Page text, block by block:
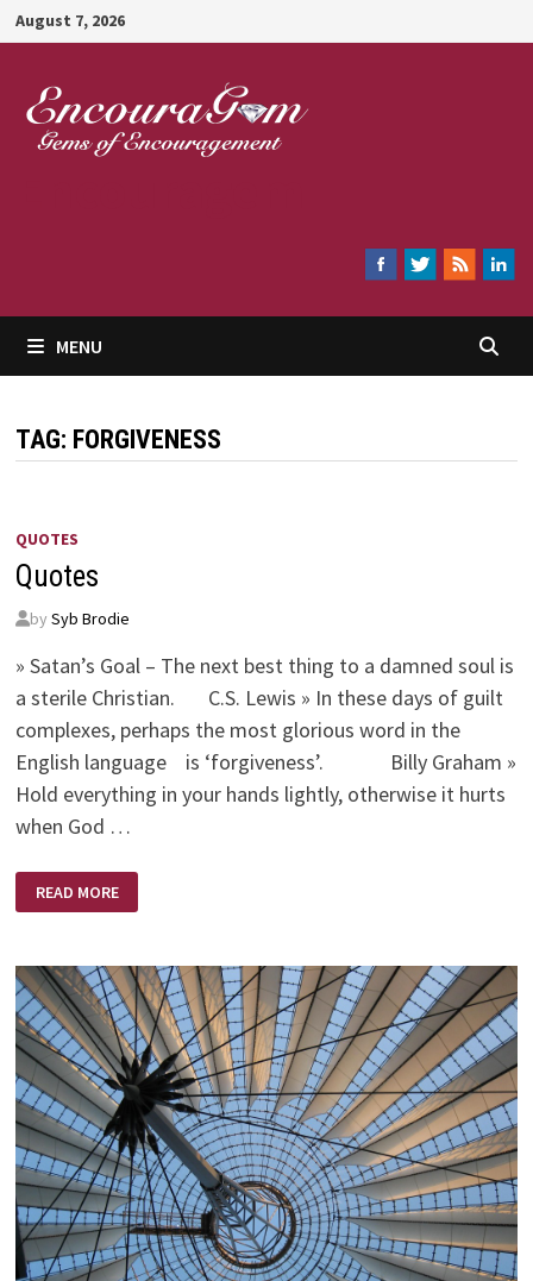
Skip
to
content
August 7, 2026
MENU
TAG: FORGIVENESS
QUOTES
Quotes
by Syb Brodie
» Satan’s Goal – The next best thing to a damned soul is
a sterile Christian. C.S. Lewis » In these days of guilt
complexes, perhaps the most glorious word in the
English language is ‘forgiveness’. Billy Graham »
Hold everything in your hands lightly, otherwise it hurts
when God …
READ MORE